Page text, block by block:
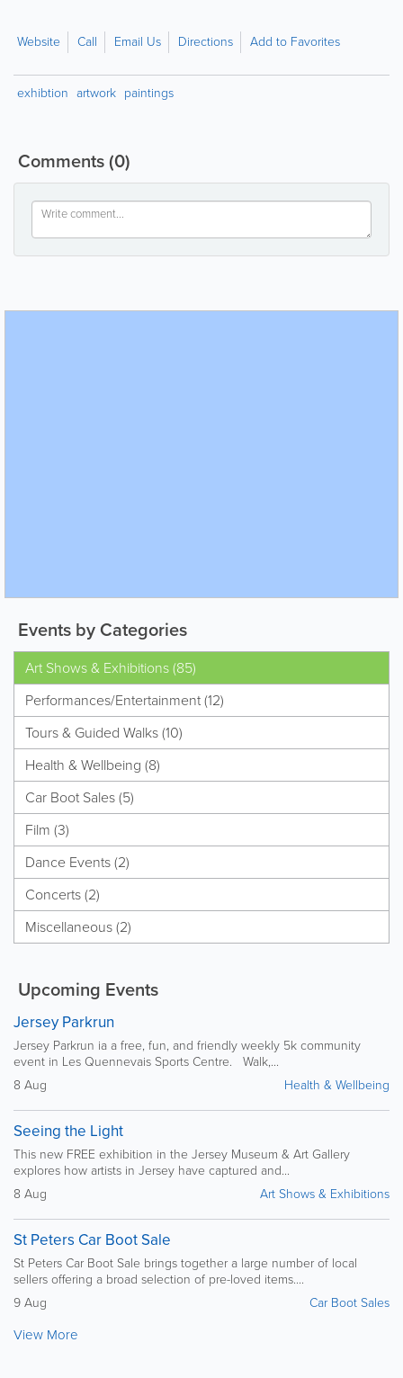
Website Call Email Us Directions Add to Favorites
exhibtion artwork paintings
Comments(0)
Events by Categories
Art Shows & Exhibitions (85)
Performances/Entertainment (12)
Tours & Guided Walks (10)
Health & Wellbeing (8)
Car Boot Sales (5)
Film (3)
Dance Events (2)
Concerts (2)
Miscellaneous (2)
Upcoming Events
Jersey Parkrun
Jersey Parkrun ia a free, fun, and friendly weekly 5k community
event in Les Quennevais Sports Centre. Walk,...
8 Aug
Health & Wellbeing
Seeing the Light
This new FREE exhibition in the Jersey Museum & Art Gallery
explores how artists in Jersey have captured and...
8 Aug
Art Shows & Exhibitions
St Peters Car Boot Sale
St Peters Car Boot Sale brings together a large number of local
sellers offering a broad selection of pre-loved items....
9 Aug
Car Boot Sales
View More